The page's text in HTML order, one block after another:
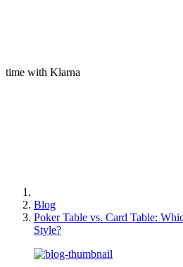
time with Klarna
Blog
Poker Table vs. Card Table:
Style?